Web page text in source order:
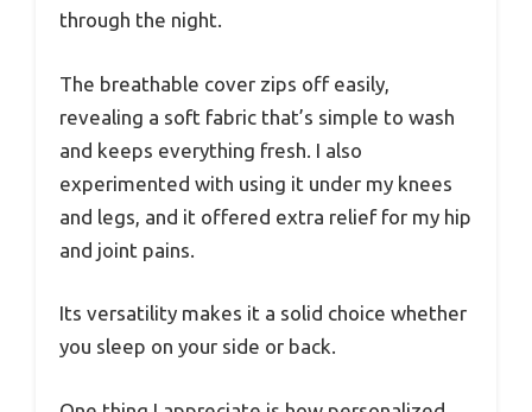
through the night.
The breathable cover zips off easily,
revealing a soft fabric that’s simple to wash
and keeps everything fresh. I also
experimented with using it under my knees
and legs, and it offered extra relief for my hip
and joint pains.
Its versatility makes it a solid choice whether
you sleep on your side or back.